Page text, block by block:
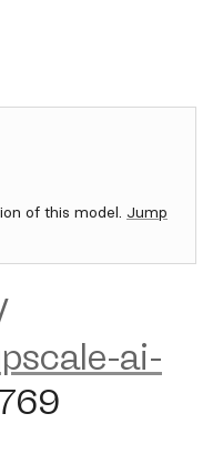
of this model. Jump
ai-